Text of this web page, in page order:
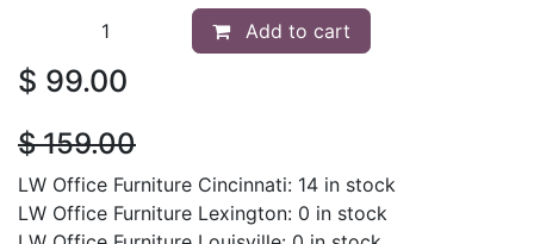
Add to cart
$ 99.00
$159.00
LW Office Furniture Cincinnati: 14 in stock
LW Office Furniture Lexington: 0 in stock